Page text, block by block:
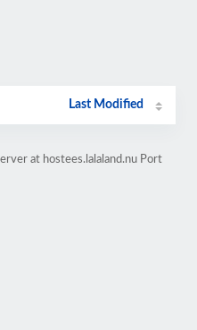
Last Modified
at hostees.lalaland.nu Port